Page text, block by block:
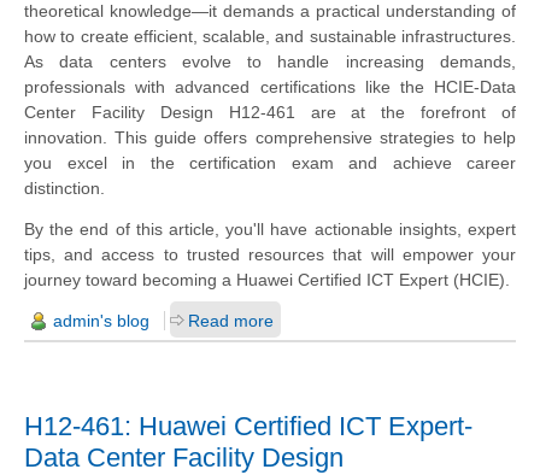
theoretical knowledge—it demands a practical understanding of
how to create efficient, scalable, and sustainable infrastructures.
As data centers evolve to handle increasing demands,
professionals with advanced certifications like the HCIE-Data
Center Facility Design H12-461 are at the forefront of
innovation. This guide offers comprehensive strategies to help
you excel in the certification exam and achieve career
distinction.
By the end of this article, you'll have actionable insights, expert
tips, and access to trusted resources that will empower your
journey toward becoming a Huawei Certified ICT Expert (HCIE).
admin's blog Read more
H12-461: Huawei Certified ICT Expert-
Data Center Facility Design